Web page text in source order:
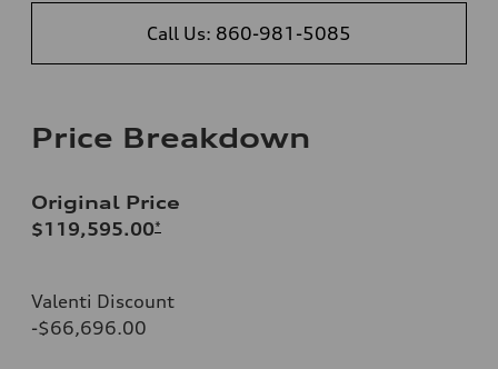
Call Us: 860-981-5085
Price Breakdown
Original Price
$119,595.00*
Valenti Discount
-$66,696.00